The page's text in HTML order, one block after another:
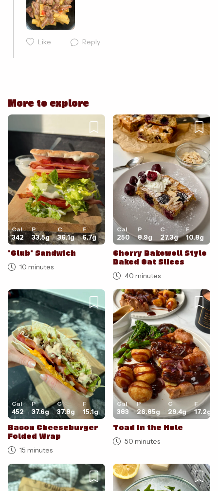
Like Reply
Cancel Post
More to explore
Cal
342
P
33.5g
C
36.1g
F
6.7g
'Club' Sandwich
10 minutes
Cal
250
P
8.9g
C
27.3g
F
10.8g
Cherry Bakewell Style
Baked Oat Slices
40 minutes
Cal
452
P
37.6g
C
37.8g
F
15.1g
Bacon Cheeseburger
Folded Wrap
15 minutes
Cal
383
P
26.85g
C
29.4g
F
17.2g
Toad in the Hole
50 minutes